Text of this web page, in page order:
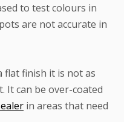
to test colours in
are not accurate in
flat finish it is not as
It can be over-coated
in areas that need